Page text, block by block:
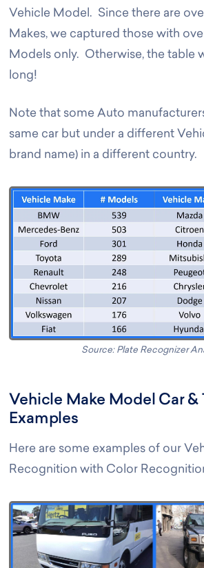
Vehicle Model. Since there are
Makes, we captured those with
Models only. Otherwise, the table
long!
Note that some Auto
same car but under a different
brand name) in a different country.
Source: Plate Recognizer
Vehicle Make Model Car &
Examples
Here are some examples of our
Recognition with Color